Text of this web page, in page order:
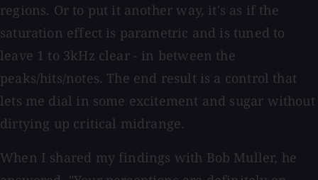
regions. Or to put it another way, it's as if the
saturation effect is parametric and is tuned to
leave 1 to 3kHz clear - in between the
peaks/hits/notes. The end result is a control that
lets me dial in some excitement and sugar without
dirtying up critical midrange.
When I shared my findings with Bob Muller, he